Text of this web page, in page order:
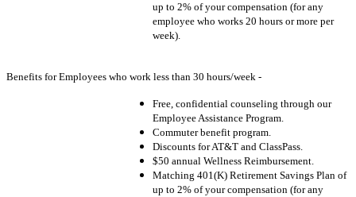
up to 2% of your compensation (for any
employee who works 20 hours or more per
week).
Benefits for Employees who work less than 30 hours/week -
Free, confidential counseling through our
Employee Assistance Program.
Commuter benefit program.
Discounts for AT&T and ClassPass.
$50 annual Wellness Reimbursement.
Matching 401(K) Retirement Savings Plan of
up to 2% of your compensation (for any